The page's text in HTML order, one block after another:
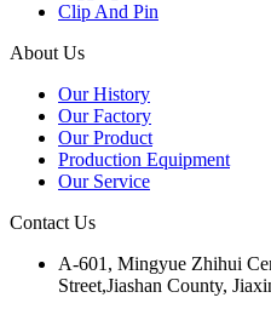
Clip And Pin
About Us
Our History
Our Factory
Our Product
Production Equipment
Our Service
Contact Us
A-601, Mingyue Zhihui
Street,Jiashan County,